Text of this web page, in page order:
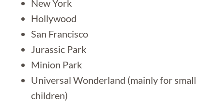
New York
Hollywood
San Francisco
Jurassic Park
Minion Park
Universal Wonderland (mainly for small
children)